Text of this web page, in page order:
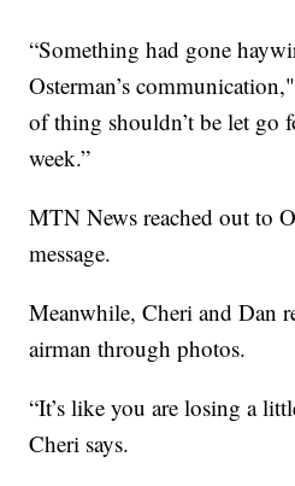
“Something had gone
Osterman’s
of thing shouldn’t be let go
week.”
MTN News reached out to
message.
Meanwhile, Cheri and Dan
airman through photos.
“It’s like you are losing a
Cheri says.